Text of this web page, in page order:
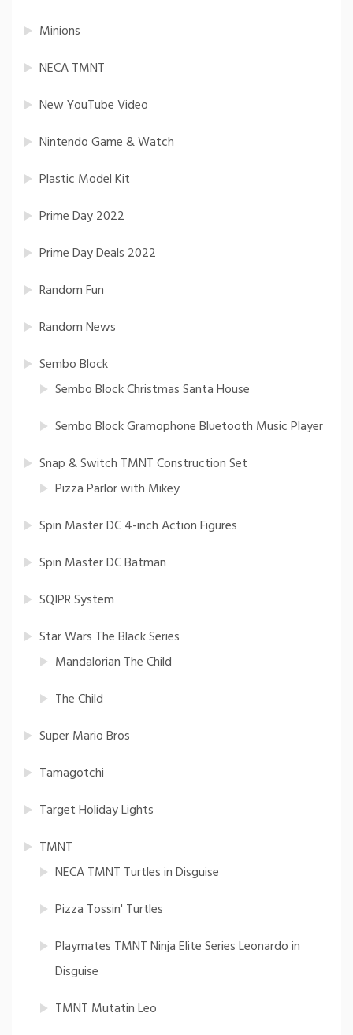
Minions
NECA TMNT
New YouTube Video
Nintendo Game & Watch
Plastic Model Kit
Prime Day 2022
Prime Day Deals 2022
Random Fun
Random News
Sembo Block
Sembo Block Christmas Santa House
Sembo Block Gramophone Bluetooth Music Player
Snap & Switch TMNT Construction Set
Pizza Parlor with Mikey
Spin Master DC 4-inch Action Figures
Spin Master DC Batman
SQIPR System
Star Wars The Black Series
Mandalorian The Child
The Child
Super Mario Bros
Tamagotchi
Target Holiday Lights
TMNT
NECA TMNT Turtles in Disguise
Pizza Tossin' Turtles
Playmates TMNT Ninja Elite Series Leonardo in
Disguise
TMNT Mutatin Leo